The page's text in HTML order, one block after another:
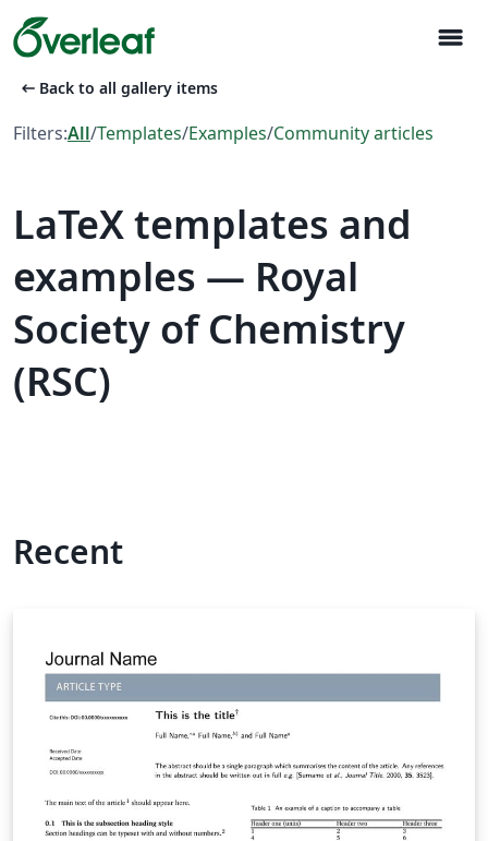
menu
arrow_left_alt Back to all gallery items
Filters:All/Templates/Examples/Community articles
LaTeX templates and
examples — Royal
Society of Chemistry
(RSC)
Recent